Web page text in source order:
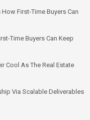
How First-Time Buyers Can
Time Buyers Can Keep
Cool As The Real Estate
Via Scalable Deliverables